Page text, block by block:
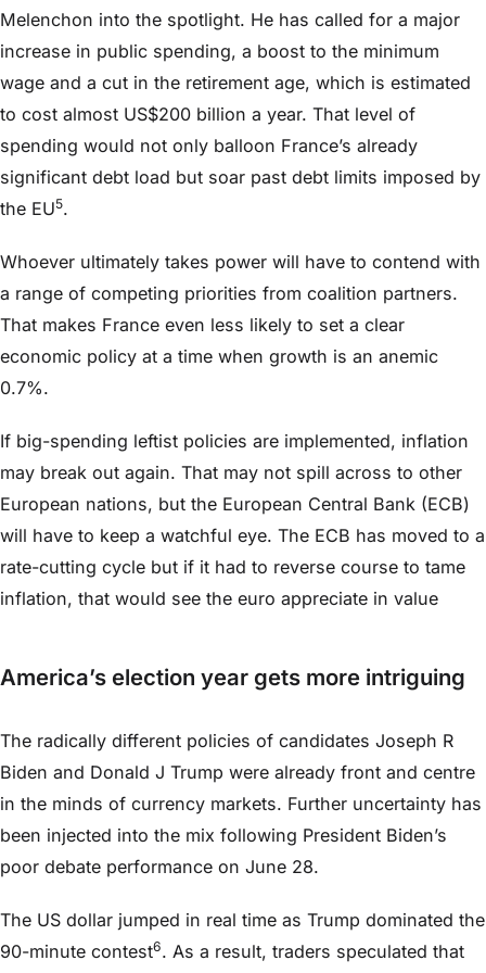
Melenchon into the spotlight. He has called for a major
increase in public spending, a boost to the minimum
wage and a cut in the retirement age, which is estimated
to cost almost US$200 billion a year. That level of
spending would not only balloon France’s already
significant debt load but soar past debt limits imposed by
the EU5.
Whoever ultimately takes power will have to contend with
a range of competing priorities from coalition partners.
That makes France even less likely to set a clear
economic policy at a time when growth is an anemic
0.7%.
If big-spending leftist policies are implemented, inflation
may break out again. That may not spill across to other
European nations, but the European Central Bank (ECB)
will have to keep a watchful eye. The ECB has moved to a
rate-cutting cycle but if it had to reverse course to tame
inflation, that would see the euro appreciate in value
America’s election year gets more intriguing
The radically different policies of candidates Joseph R
Biden and Donald J Trump were already front and centre
in the minds of currency markets. Further uncertainty has
been injected into the mix following President Biden’s
poor debate performance on June 28.
The US dollar jumped in real time as Trump dominated the
90-minute contest6. As a result, traders speculated that